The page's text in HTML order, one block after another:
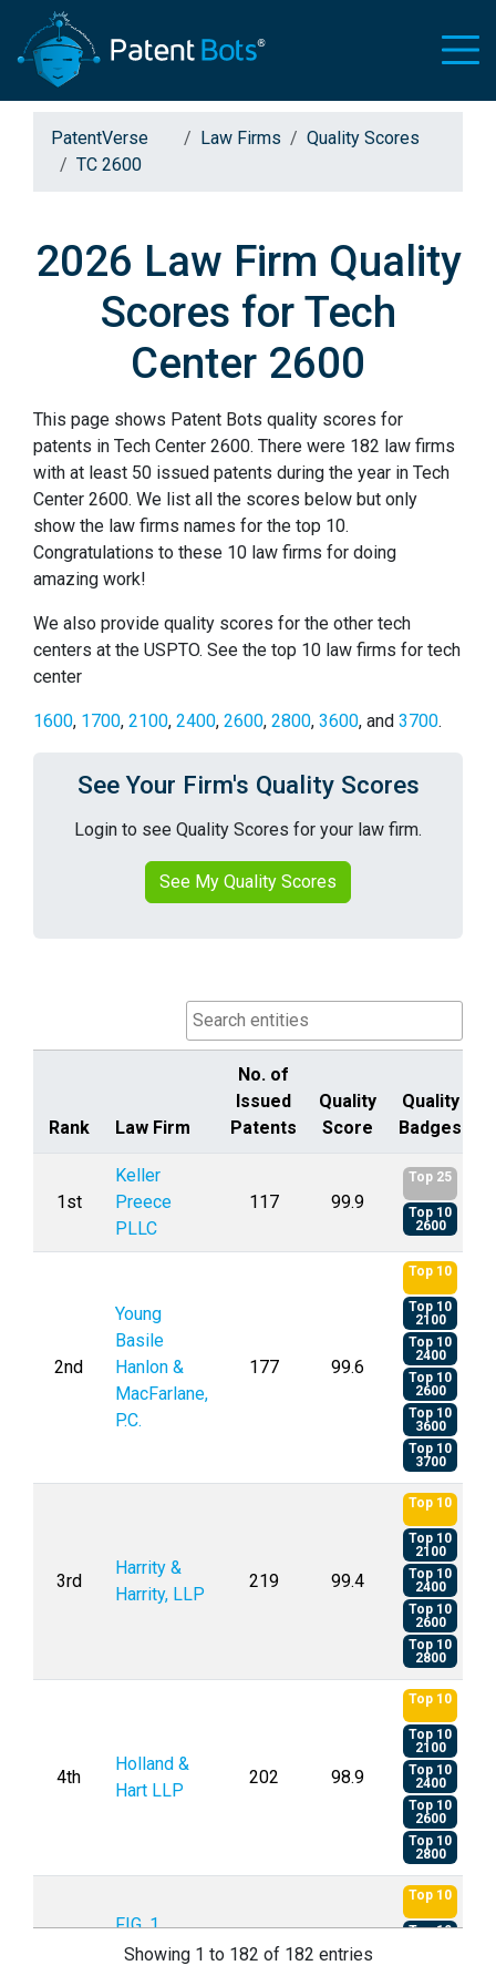
PatentVerse Law Firms
Quality Scores
TC 2600
2026 Law Firm Quality
Scores for Tech
Center 2600
This page shows Patent Bots quality scores for
patents in Tech Center 2600. There were 182 law firms
with at least 50 issued patents during the year in Tech
Center 2600. We list all the scores below but only
show the law firms names for the top 10.
Congratulations to these 10 law firms for doing
amazing work!
We also provide quality scores for the other tech
centers at the USPTO. See the top 10 law firms for tech
center
1600, 1700, 2100, 2400, 2600, 2800, 3600, and 3700.
See Your Firm's Quality Scores
Login to see Quality Scores for your law firm.
See My Quality Scores
Rank Law Firm
No. of
Issued
Patents
Quality
Score
Quality
Badges
Law Firm
Issued
Score
Quality
Badges
1st
Keller
Preece
PLLC
117 99.9
Top 25
Top 10
2600
2nd
Young
Basile
Hanlon &
MacFarlane,
P.C.
177 99.6
Top 10
Top 10
2100
Top 10
2400
Top 10
2600
Top 10
3600
Top 10
3700
3rd
Harrity &
Harrity, LLP
219 99.4
Top 10
Top 10
2100
Top 10
2400
Top 10
2600
Top 10
2800
4th
Holland &
Hart LLP
202 98.9
Top 10
Top 10
2100
Top 10
2400
Top 10
2600
Top 10
2800
FIG. 1
Patents
Top 10
Top 10
Showing 1 to 182 of 182 entries